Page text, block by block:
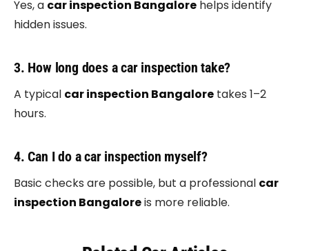
Yes, a car inspection Bangalore helps identify
hidden issues.
3. How long does a car inspection take?
A typical car inspection Bangalore takes 1–2
hours.
4. Can I do a car inspection myself?
Basic checks are possible, but a professional car
inspection Bangaloreis more reliable.